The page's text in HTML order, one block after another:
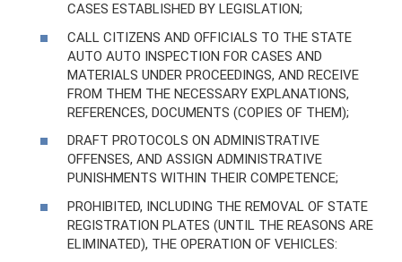
CASES ESTABLISHED BY LEGISLATION;
CALL CITIZENS AND OFFICIALS TO THE STATE
AUTO AUTO INSPECTION FOR CASES AND
MATERIALS UNDER PROCEEDINGS, AND RECEIVE
FROM THEM THE NECESSARY EXPLANATIONS,
REFERENCES, DOCUMENTS (COPIES OF THEM);
DRAFT PROTOCOLS ON ADMINISTRATIVE
OFFENSES, AND ASSIGN ADMINISTRATIVE
PUNISHMENTS WITHIN THEIR COMPETENCE;
PROHIBITED, INCLUDING THE REMOVAL OF STATE
REGISTRATION PLATES (UNTIL THE REASONS ARE
ELIMINATED), THE OPERATION OF VEHICLES: